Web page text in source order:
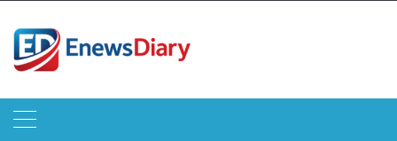
content